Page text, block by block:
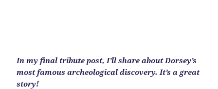
In my final tribute post, I’ll share about Dorsey’s
most famous archeological discovery. It’s a great
story!